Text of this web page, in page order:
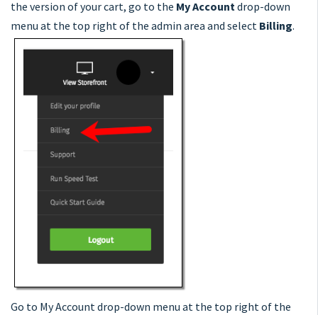
the version of your cart, go to the My Accountdrop-down
menu at the top right of the admin area and select Billing.
Go to My Account drop-down menu at the top right of the